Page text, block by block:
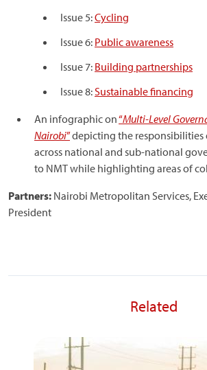
Issue 5:Cycling
Issue 6: Public awareness
Issue 7: Building partnerships
Issue 8:Sustainable financing
An infographic on“Multi-Level
Nairobi”depicting the responsibilities
across national and sub-national
to NMT while highlighting areas of
Partners: Nairobi Metropolitan Services,
President
Related